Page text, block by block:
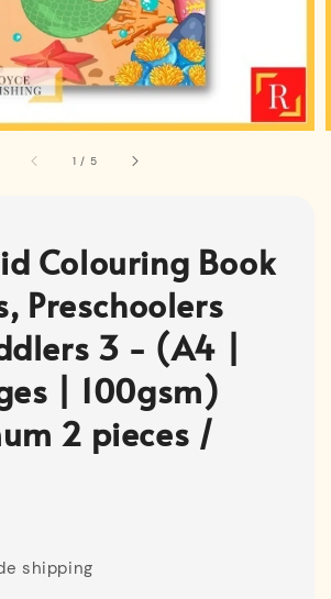
1 / 5
Colouring Book
Preschoolers
3 - (A4 |
| 100gsm)
2 pieces /
shipping